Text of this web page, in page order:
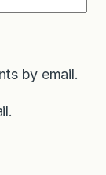
by email.